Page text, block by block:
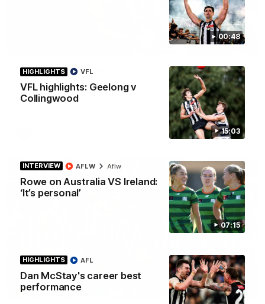
00:48
15:03
HIGHLIGHTS
VFL highlights: Geelong v
Collingwood
VFL
07:15
INTERVIEW
Rowe on Australia VS Ireland:
‘It’s personal’
AFLW Aflw
HIGHLIGHTS
Dan McStay's career best
performance
AFL
01:58
Best of Noah Howes
Watch Collingwood defender Noah Howes' highlights at VFL
level ahead of his AFL debut on Sunday against the West
Coast Eagles at Optus Stadium.
00:46